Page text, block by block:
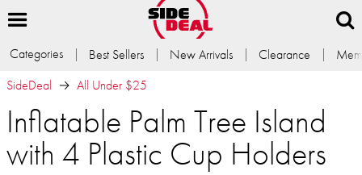
Categories Best Sellers New Arrivals Clearance
SideDeal
All Under $25
Inflatable Palm Tree Island
with 4 Plastic Cup Holders